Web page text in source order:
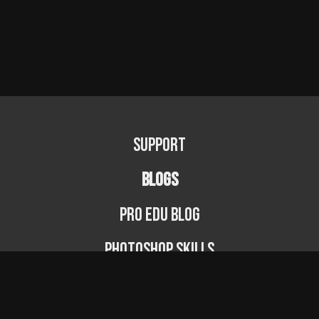
Support
BLOGS
PRO EDU Blog
Photoshop Skills